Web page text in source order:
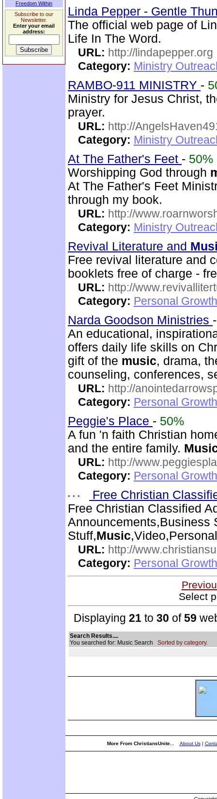
Freedom Within
Subscribe to our
Newsletter.
Enter your email
address:
Linda Pepper - Gentle
The official web page of
Life In The Word.
URL: http://lindapepper.org
Category: Ministry
RAMBO-911 MINISTRY -
Ministry for Jesus Christ,
prayer.
URL: http://
Category: Ministry
At The Father's Feet - 50%
Worshipping God through
At The Father's Feet
through my book.
URL: http://
Category: Ministry
Revival Literature and
Free revival literature and
booklets free of charge -
URL: http://
Category: Personal
Narda Goodson Ministries
An educational,
offers daily life skills on
gift of the music, drama,
counseling, conferences,
URL: http://
Category: Personal
Peggie's Place - 50%
A fun 'n faith Christian
and the entire family.
URL: http://
Category: Personal
Free Christian
Free Christian Classified
Announcements,Business
Stuff,Music
URL: http://
Category: Personal
Select
Displaying 21 to 30 of59
Search Results....
You searched for: Music Search Sorted by category.
More From ChristiansUnite... About Us|